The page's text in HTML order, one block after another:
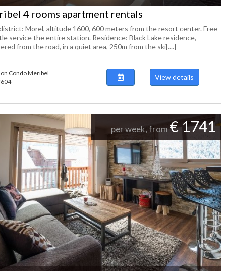
4 rooms apartment rentals
Morel, altitude 1600, 600 meters from the resort center. Free
service the entire station. Residence: Black Lake residence,
from the road, in a quiet area, 250m from the ski[....]
Condo Meribel
View details
per week, from€ 1741